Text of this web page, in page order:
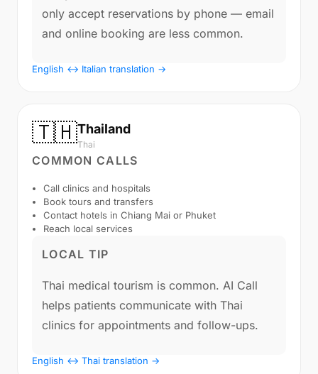
only accept reservations by phone — email
and online booking are less common.
English ↔ Italian translation →
🇹🇭Thailand
Thai
COMMON CALLS
Call clinics and hospitals
Book tours and transfers
Contact hotels in Chiang Mai or Phuket
Reach local services
LOCAL TIP
Thai medical tourism is common. AI Call
helps patients communicate with Thai
clinics for appointments and follow-ups.
English ↔ Thai translation →